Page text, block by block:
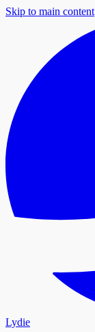
Skip to main content
Lydie